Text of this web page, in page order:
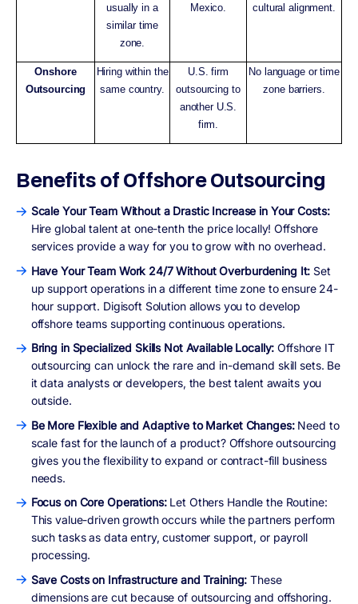
usually in a
similar time
zone.
Mexico.
cultural alignment.
Onshore
Outsourcing
Hiring within the
same country.
U.S. firm
outsourcing to
another U.S.
firm.
No language or time
zone barriers.
Benefits of Offshore Outsourcing
Scale Your Team Without a Drastic Increase in Your Costs:
Hire global talent at one-tenth the price locally! Offshore
services provide a way for you to grow with no overhead.
Have Your Team Work 24/7 Without Overburdening It: Set
up support operations in a different time zone to ensure 24-
hour support. Digisoft Solution allows you to develop
offshore teams supporting continuous operations.
Bring in Specialized Skills Not Available Locally:Offshore IT
outsourcing can unlock the rare and in-demand skill sets. Be
it data analysts or developers, the best talent awaits you
outside.
Be More Flexible and Adaptive to Market Changes:Need to
scale fast for the launch of a product? Offshore outsourcing
gives you the flexibility to expand or contract-fill business
needs.
Focus on Core Operations:Let Others Handle the Routine:
This value-driven growth occurs while the partners perform
such tasks as data entry, customer support, or payroll
processing.
Save Costs on Infrastructure and Training: These
dimensions are cut because of outsourcing and offshoring.